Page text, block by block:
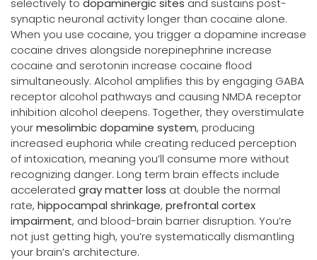
synaptic neuronal activity longer than cocaine alone.
When you use cocaine, you trigger a dopamine increase
cocaine drives alongside norepinephrine increase
cocaine and serotonin increase cocaine flood
simultaneously. Alcohol amplifies this by engaging GABA
receptor alcohol pathways and causing NMDA receptor
inhibition alcohol deepens. Together, they overstimulate
yourmesolimbic dopamine system, producing
increased euphoria while creating reduced perception
of intoxication, meaning you’ll consume more without
recognizing danger. Long term brain effects include
accelerated gray matter loss at double the normal
rate, hippocampal shrinkage, prefrontal cortex
impairment, and blood-brain barrier disruption. You’re
not just getting high, you’re systematically dismantling
your brain’s architecture.